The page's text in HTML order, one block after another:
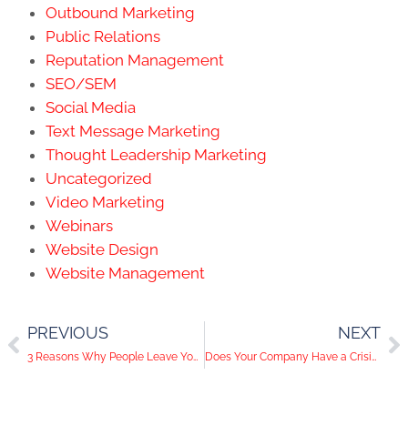
Outbound Marketing
Public Relations
Reputation Management
SEO/SEM
Social Media
Text Message Marketing
Thought Leadership Marketing
Uncategorized
Video Marketing
Webinars
Website Design
Website Management
PREVIOUS
3 Reasons Why People Leave Your Landing Page Without Converting
NEXT
Does Your Company Have a Crisis Communications Plan in Place?